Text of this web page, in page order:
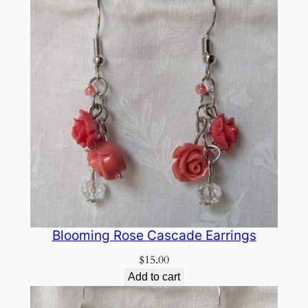
Blooming Rose Cascade Earrings
$15.00
Add to cart